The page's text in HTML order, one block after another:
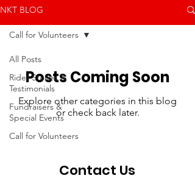
NKT BLOG
All Posts
Rider Stories &
Testimonials
Fundraisers &
Special Events
Call for Volunteers
Call for Volunteers
Posts Coming Soon
Explore other categories in this blog
or check back later.
Contact Us